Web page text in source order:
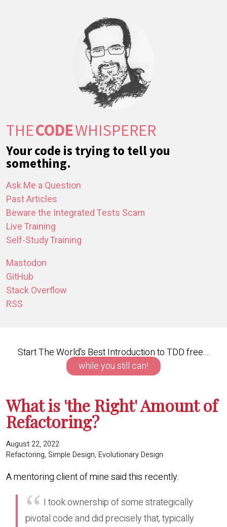
THECODEWHISPERER
Your code is trying to tell you
something.
Ask Me a Question
Past Articles
Beware the Integrated Tests Scam
Live Training
Self-Study Training
Mastodon
GitHub
Stack Overflow
RSS
Start The World's Best Introduction to TDD free...
while you still can!
What is 'the Right' Amount of
Refactoring?
August 22, 2022
Refactoring, Simple Design, Evolutionary Design
A mentoring client of mine said this recently:
I took ownership of some strategically
pivotal code and did precisely that, typically